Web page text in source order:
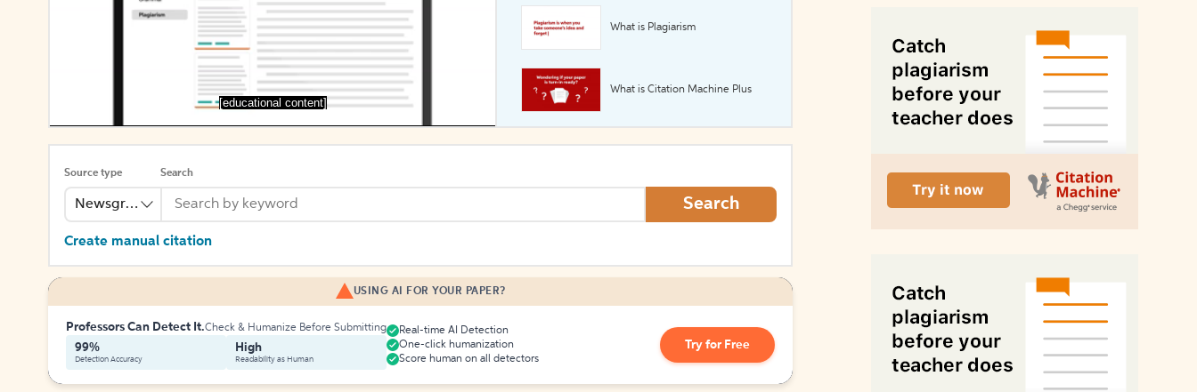
[educational content]
What is Plagiarism
What is Citation Machine Plus
Source type
Newsgroup
Search
Search
Create manual citation
USING AI FOR YOUR PAPER?
Professors Can Detect It.Check & Humanize Before Submitting
99%
Detection Accuracy
High
Readability as Human
Real-time AI Detection
One-click humanization
Score human on all detectors
Try for Free